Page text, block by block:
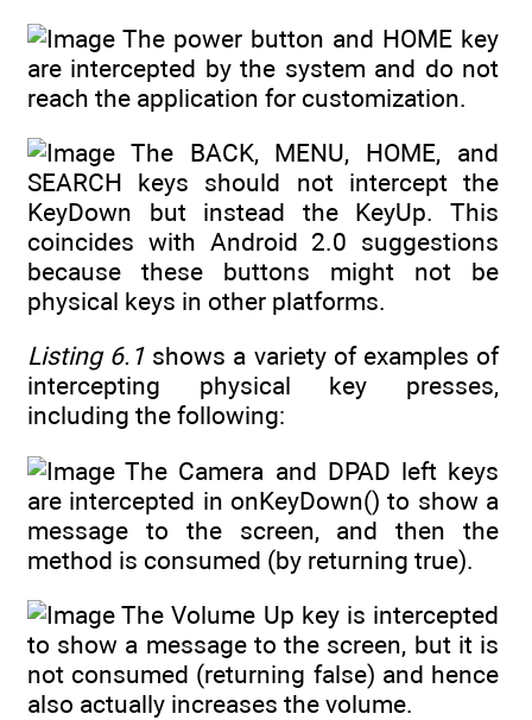
The power button and HOME key
are intercepted by the system and do not
reach the application for customization.
The BACK, MENU, HOME, and
SEARCH keys should not intercept the
KeyDown but instead the KeyUp. This
coincides with Android 2.0 suggestions
because these buttons might not be
physical keys in other platforms.
Listing 6.1 shows a variety of examples of
intercepting physical key presses,
including the following:
The Camera and DPAD left keys
are intercepted in onKeyDown() to show a
message to the screen, and then the
method is consumed (by returning true).
The Volume Up key is intercepted
to show a message to the screen, but it is
not consumed (returning false) and hence
also actually increases the volume.